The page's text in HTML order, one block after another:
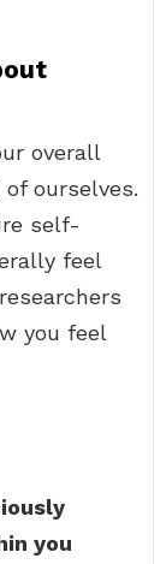
overall
ourselves.
self-
feel
you feel
you